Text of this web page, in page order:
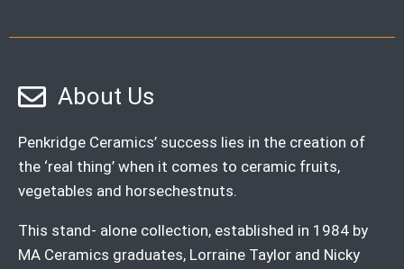
About Us
Penkridge Ceramics’ success lies in the creation of
the ‘real thing’ when it comes to ceramic fruits,
vegetables and horsechestnuts.
This stand- alone collection, established in 1984 by
MA Ceramics graduates, Lorraine Taylor and Nicky